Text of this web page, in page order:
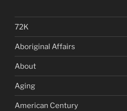
72K
Aboriginal Affairs
About
Aging
American Century